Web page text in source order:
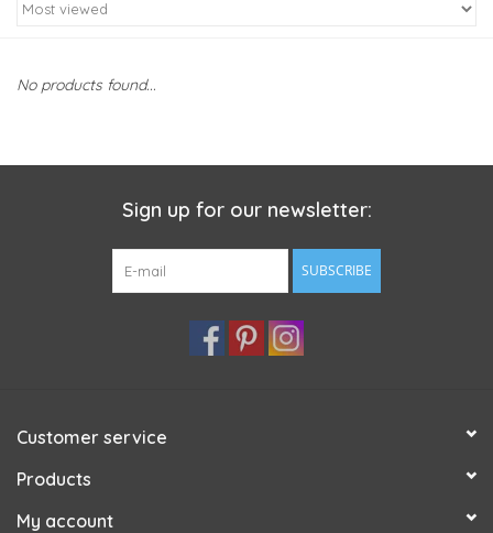
No products found...
Sign up for our newsletter:
SUBSCRIBE
Customer service
Products
My account